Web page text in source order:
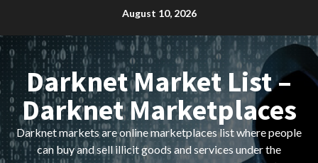
content
August 10, 2026
Darknet Market List –
Darknet Marketplaces
Darknet markets are online marketplaces list where people
can buy and sell illicit goods and services under the